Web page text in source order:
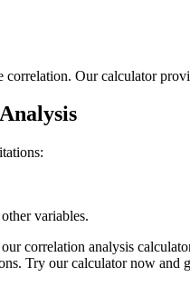
Our calculator
variables.
correlation analysis
Try our calculator now and